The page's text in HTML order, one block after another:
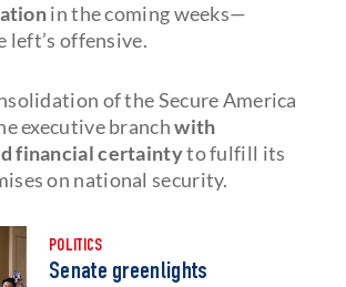
in the coming weeks—
left’s offensive.
of the Secure America
executive branchwith
financial certaintyto fulfill its
on national security.
POLITICS
Senate greenlights